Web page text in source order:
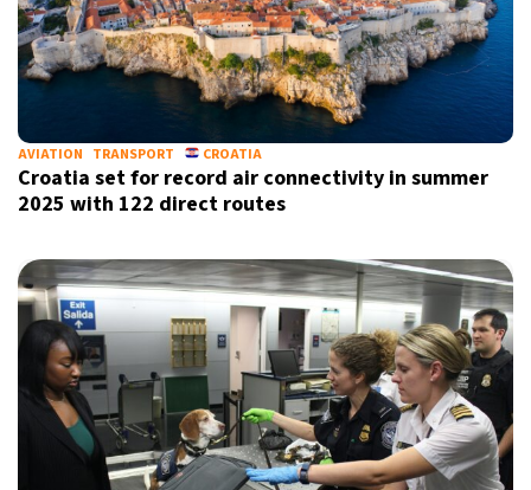
AVIATION TRANSPORT CROATIA
Croatia set for record air connectivity in summer
2025 with 122 direct routes